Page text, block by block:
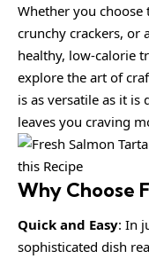
Whether you choose
crunchy crackers, or
healthy, low-calorie
explore the art of
is as versatile as it
leaves you craving
this Recipe
Why Choose
Quick and Easy: In
sophisticated dish